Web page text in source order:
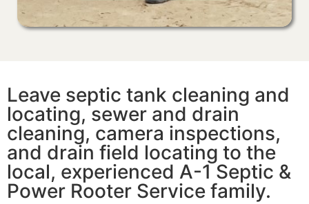
Leave septic tank cleaning and
locating, sewer and drain
cleaning, camera inspections,
and drain field locating to the
local, experienced A-1 Septic &
Power Rooter Service family.